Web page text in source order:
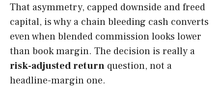
That asymmetry, capped downside and freed
capital, is why a chain bleeding cash converts
even when blended commission looks lower
than book margin. The decision is really a
risk-adjusted return question, not a
headline-margin one.